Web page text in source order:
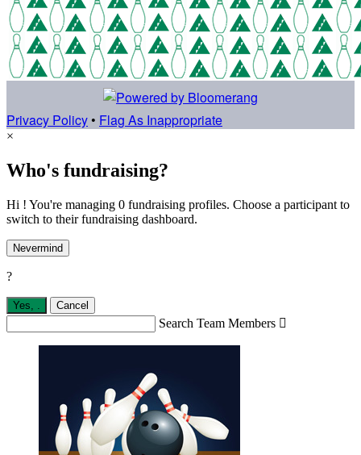
Privacy Policy • Flag As Inappropriate
×
Who's fundraising?
Hi ! You're managing 0 fundraising profiles. Choose a participant to
switch to their fundraising dashboard.
Nevermind
?
Yes, Cancel
Search Team Members 